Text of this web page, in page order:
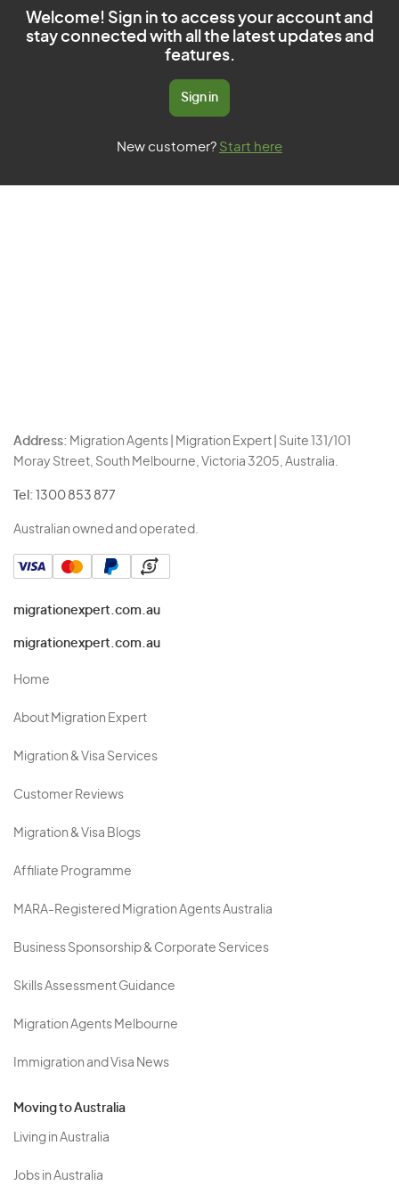
Welcome! Sign in to access your account and
stay connected with all the latest updates and
features.
Sign in
New customer? Start here
Address: Migration Agents | Migration Expert | Suite 131/101
Moray Street, South Melbourne, Victoria 3205, Australia.
Tel: 1300 853 877
Australian owned and operated.
migrationexpert.com.au
migrationexpert.com.au
Home
About Migration Expert
Migration & Visa Services
Customer Reviews
Migration & Visa Blogs
Affiliate Programme
MARA-Registered Migration Agents Australia
Business Sponsorship & Corporate Services
Skills Assessment Guidance
Migration Agents Melbourne
Immigration and Visa News
Moving to Australia
Living in Australia
Jobs in Australia